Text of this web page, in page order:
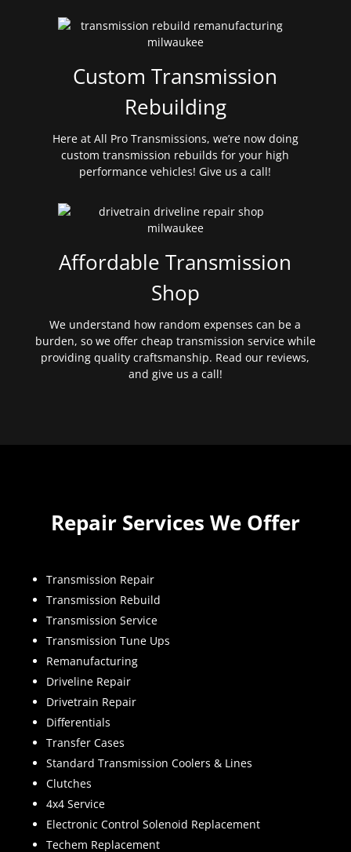
Custom Transmission
Rebuilding
Here at All Pro Transmissions, we’re now doing
custom transmission rebuilds for your high
performance vehicles! Give us a call!
Affordable Transmission
Shop
We understand how random expenses can be a
burden, so we offer cheap transmission service while
providing quality craftsmanship. Read our reviews,
and give us a call!
Repair Services We Offer
Transmission Repair
Transmission Rebuild
Transmission Service
Transmission Tune Ups
Remanufacturing
Driveline Repair
Drivetrain Repair
Differentials
Transfer Cases
Standard Transmission Coolers & Lines
Clutches
4x4 Service
Electronic Control Solenoid Replacement
Techem Replacement